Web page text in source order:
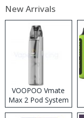
New Arrivals
VOOPOO Vmate
Max 2 Pod System
Kit